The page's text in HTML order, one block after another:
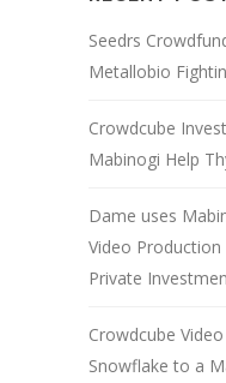
Seedrs
Metallobio
Crowdcube
Mabinogi Help
Dame uses
Video
Private
Crowdcube
Snowflake to a